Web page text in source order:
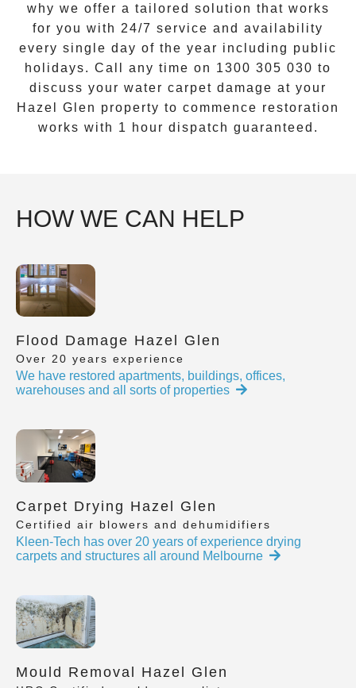
why we offer a tailored solution that works
for you with 24/7 service and availability
every single day of the year including public
holidays. Call any time on 1300 305 030 to
discuss your water carpet damage at your
Hazel Glen property to commence restoration
works with 1 hour dispatch guaranteed.
HOW WE CAN HELP
Flood Damage Hazel Glen
Over 20 years experience
We have restored apartments, buildings, offices,
warehouses and all sorts of properties
Carpet Drying Hazel Glen
Certified air blowers and dehumidifiers
Kleen-Tech has over 20 years of experience drying
carpets and structures all around Melbourne
Mould Removal Hazel Glen